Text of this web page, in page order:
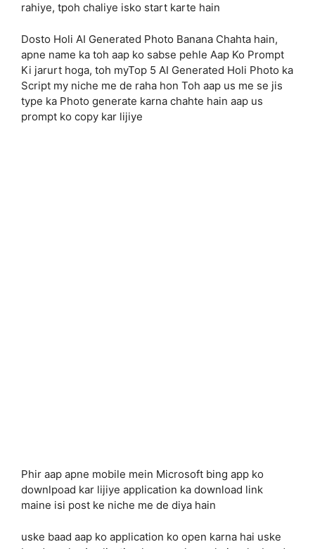
rahiye, tpoh chaliye isko start karte hain
Dosto Holi AI Generated Photo Banana Chahta hain,
apne name ka toh aap ko sabse pehle Aap Ko Prompt
Ki jarurt hoga, toh myTop 5 AI Generated Holi Photo ka
Script my niche me de raha hon Toh aap us me se jis
type ka Photo generate karna chahte hain aap us
prompt ko copy kar lijiye
Phir aap apne mobile mein Microsoft bing app ko
downlpoad kar lijiye application ka download link
maine isi post ke niche me de diya hain
uske baad aap ko application ko open karna hai uske